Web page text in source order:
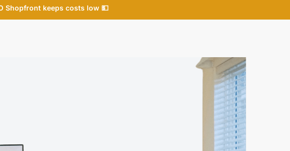
Shopfront keeps costs low 💵